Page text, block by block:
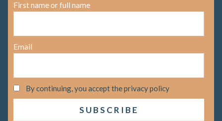
First name or full name
Email
By continuing, you accept the privacy policy